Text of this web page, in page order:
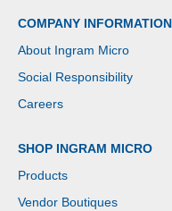
COMPANY INFORMATION
About Ingram Micro
Social Responsibility
Careers
SHOP INGRAM MICRO
Products
Vendor Boutiques